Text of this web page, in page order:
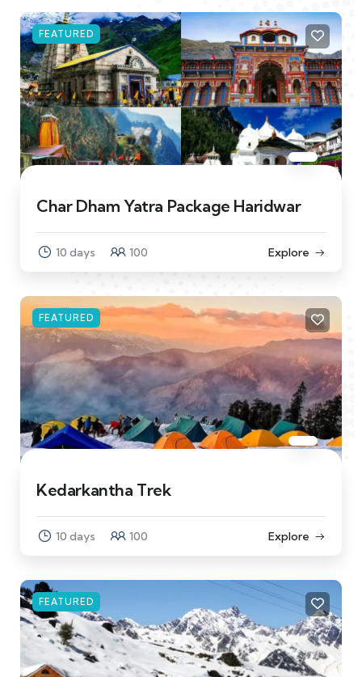
FEATURED
Char Dham Yatra Package Haridwar
10 days 100 Explore
FEATURED
Kedarkantha Trek
10 days 100 Explore
FEATURED